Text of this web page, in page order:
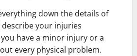
down the details of
your injuries
have a minor injury or a
every physical problem.